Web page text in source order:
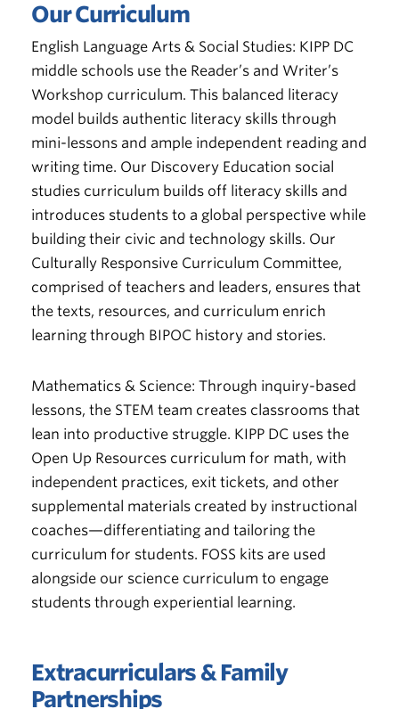
Our Curriculum
English Language Arts & Social Studies: KIPP DC
middle schools use the Reader’s and Writer’s
Workshop curriculum. This balanced literacy
model builds authentic literacy skills through
mini-lessons and ample independent reading and
writing time. Our Discovery Education social
studies curriculum builds off literacy skills and
introduces students to a global perspective while
building their civic and technology skills. Our
Culturally Responsive Curriculum Committee,
comprised of teachers and leaders, ensures that
the texts, resources, and curriculum enrich
learning through BIPOC history and stories.
Mathematics & Science: Through inquiry-based
lessons, the STEM team creates classrooms that
lean into productive struggle. KIPP DC uses the
Open Up Resources curriculum for math, with
independent practices, exit tickets, and other
supplemental materials created by instructional
coaches—differentiating and tailoring the
curriculum for students. FOSS kits are used
alongside our science curriculum to engage
students through experiential learning.
Extracurriculars & Family
Partnerships